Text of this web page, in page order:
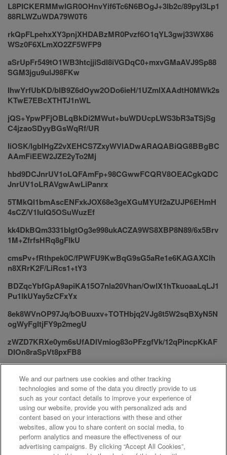
L8PICKERMMwIGR0OHnvYif6Tc6N6BOgJ+3lb2c/89pyI3Lp1
88RLWZuWDA79W0T6
rkQpFLpehxXY3pnjXHDABzMR0Pvzf6O1qYL3gwj33WX86
WSz0F6XLmXO2ZF5WFP9
aSrUpFr549tO1WB3htcjjiSdl8iVGDqC0+mxvGMaAVJ9Sp88
SGM3jgu9ulJ98FKw
IhwYrfUbKD/bIB9Z6dOyw2ODo6ieH/1UZmlXAAdtH0MWk2s
KTwE7EBcXTHTJ1nWL
jQS+YpwPFjOBLqBkDi2MWut+buWDUcpLWS3bR3aTSjSg
C4jzaoSDyyBGsWqRf/UR
IiOSK/lgbIHgZ2vXEHCS7ZxyWVlADwARAQABiQG8BBgBC
AAmFiEEW2JZE2yTo2Mj
hbd9DCJnrUV1oLQFAmFp+98CGwwFCQRV8OEACgkQDC
JnrUV1oLRAVgwAwLiPanrx
5TMkQI1bmAscENFxkJOX68e3geXGuMYUf2aZUJP6EHmH
4sCZ/V1IuIQ5OSuWuzEf
kk4DkBQm3331bIgtOg3e998ukACZA9WS8XBP8N89/6x5Brv
1M+ZfrfsHRq8gFIkU
cmsPv+fRthpek0C/fPWFU9KwBqG9sG5aRe1e6KAGAXClh
n8XRrK2F/LiRcs1+tY3
BDZqcYbfGpA9apiKA15O7nla20Vhan/OwlX1hTkuoaaLqLJ1
Pu1lkUYay5zCFxYx
8ek8WVnOP97Jq/bOBuuxv+TOTHbjq2VJg8t5W2sqBXyN5N
ogWyFgItjFY9p2megU
zWZD7KRXe0ym6sUfADlVmiog83oPFzgfVk/12qPincpKkAF
DIOn8raSpVt8pxFB8
PvJx0sj/7MpmjLjbl
umRAhA7FZ414qKWwEgWqG4W3326LuffQMQVPJvZgEy+
CdKwAHQOSybYr
=Y1pC
We and our partners use cookies and other tracking
technologies and some of the data you directly provide to us
such as your contact details to improve your experience of
using our website, provide you with personalized ads and
content based on your interactions with these and other
websites, allow you to share content on social media, to
perform analytics and measure the effectiveness of our
advertising campaigns. By clicking “Accept All Cookies”,